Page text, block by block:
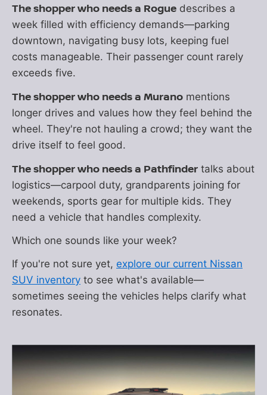
The shopper who needs a Rogue describes a
week filled with efficiency demands—parking
downtown, navigating busy lots, keeping fuel
costs manageable. Their passenger count rarely
exceeds five.
The shopper who needs a Murano mentions
longer drives and values how they feel behind the
wheel. They're not hauling a crowd; they want the
drive itself to feel good.
The shopper who needs a Pathfinder talks about
logistics—carpool duty, grandparents joining for
weekends, sports gear for multiple kids. They
need a vehicle that handles complexity.
Which one sounds like your week?
If you're not sure yet, explore our current Nissan
SUV inventory to see what's available—
sometimes seeing the vehicles helps clarify what
resonates.